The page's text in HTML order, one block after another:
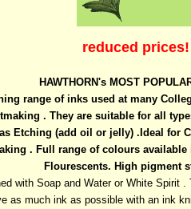
reduced prices!
HAWTHORN's MOST
range of inks used at many
. They are suitable for all
Etching (add oil or jelly) .Ideal for
. Full range of colours
Flourescents. High pigment
with Soap and Water or White Spirit .
as much ink as possible with an ink